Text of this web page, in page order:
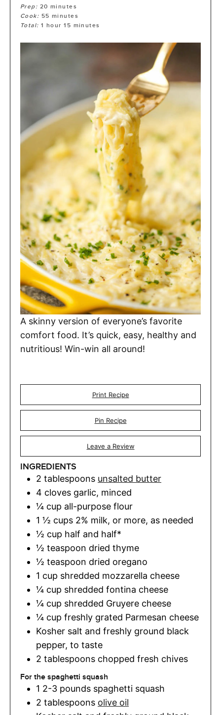
Prep: 20 minutes
Cook: 55 minutes
Total:1 hour 15 minutes
A skinny version of everyone’s favorite
comfort food. It’s quick, easy, healthy and
nutritious! Win-win all around!
Print Recipe
Pin Recipe
Leave a Review
INGREDIENTS
2 tablespoons unsalted butter
4 cloves garlic, minced
¼ cup all-purpose flour
1 ½ cups 2% milk, or more, as needed
½ cup half and half*
½ teaspoon dried thyme
½ teaspoon dried oregano
1 cup shredded mozzarella cheese
¼ cup shredded fontina cheese
¼ cup shredded Gruyere cheese
¼ cup freshly grated Parmesan cheese
Kosher salt and freshly ground black
pepper, to taste
2 tablespoons chopped fresh chives
For the spaghetti squash
1 2-3 pounds spaghetti squash
2 tablespoons olive oil